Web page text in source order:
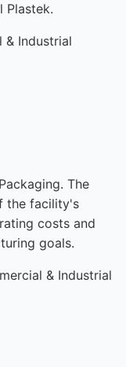
Plastek.
& Industrial
The
the facility's
costs and
goals.
& Industrial